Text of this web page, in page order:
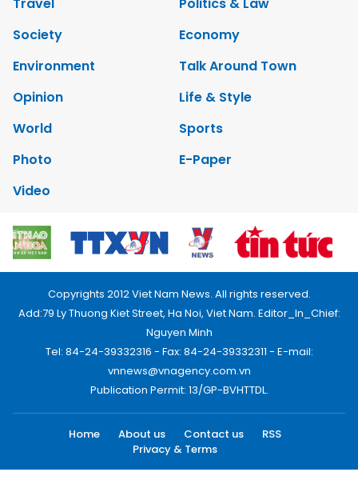
Travel
Politics & Law
Society
Economy
Environment
Talk Around Town
Opinion
Life & Style
World
Sports
Photo
E-Paper
Video
Copyrights 2012 Viet Nam News. All rights reserved.
Add:79 Ly Thuong Kiet Street, Ha Noi, Viet Nam. Editor_In_Chief:
Nguyen Minh
Tel: 84-24-39332316 - Fax: 84-24-39332311 - E-mail:
vnnews@vnagency.com.vn
Publication Permit: 13/GP-BVHTTDL.
Home About us Contact us
RSS
Privacy & Terms